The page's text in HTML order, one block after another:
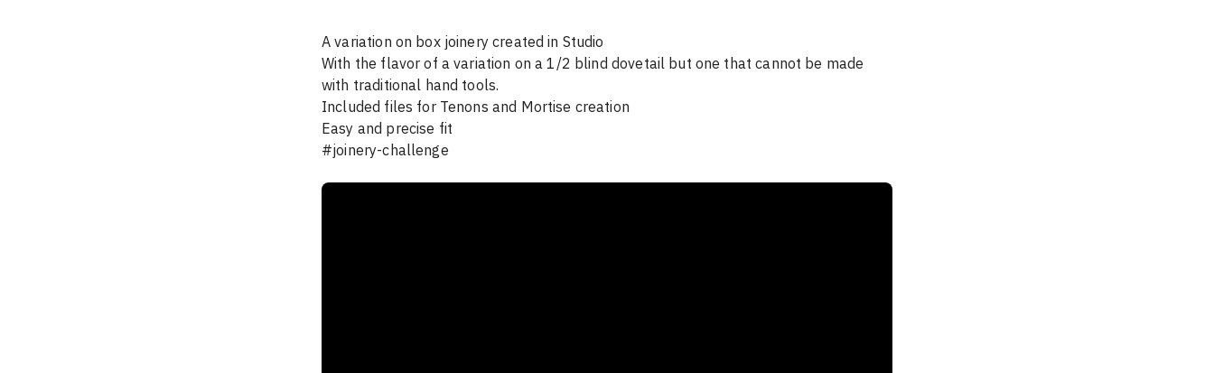
A variation on box joinery created in Studio
With the flavor of a variation on a 1/2 blind dovetail but one that cannot be made
with traditional hand tools.
Included files for Tenons and Mortise creation
Easy and precise fit
#joinery-challenge